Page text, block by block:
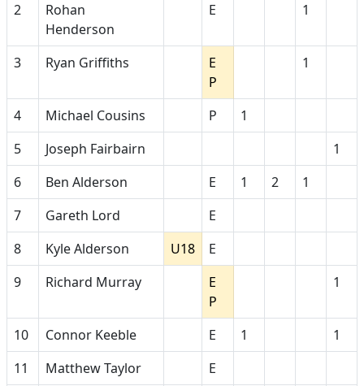
2
Rohan
Henderson
E 1
3 Ryan Griffiths
E
P
1
4 Michael Cousins P
1
5
Joseph Fairbairn
1
6
Ben Alderson E 1 2
1
7
Gareth Lord
E
8
Kyle Alderson U18
E
9
Richard Murray
E
P
1
10 Connor Keeble E 1
1
11
Matthew Taylor
E